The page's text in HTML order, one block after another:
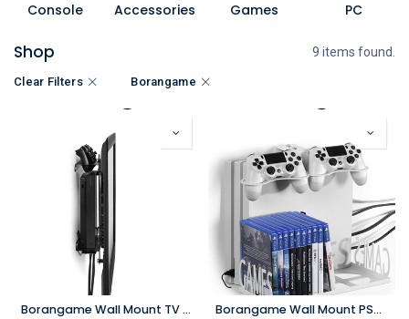
Console Accessories Games PC
Shop 9 items found.
Clear Filters Borangame
Borangame Wall Mount TV Xbox And PS4 - Game Hangar New Borangame Wall Mount PS4 & Xbox - Game Vspace Swap